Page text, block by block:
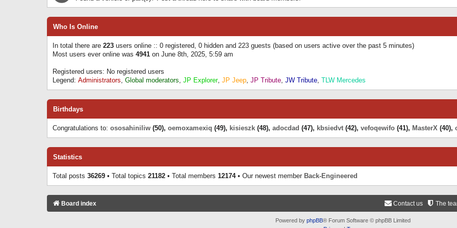
Who Is Online
In total there are 223 users online :: 0 registered, 0 hidden and 223 guests (based on users active over the past 5 minutes)
Most users ever online was 4941 on June 8th, 2025, 5:59 am
Registered users: No registered users
Legend: Administrators, Global moderators, JP Explorer, JP Jeep, JP Tribute, JW Tribute, TLW Mercedes
Birthdays
Congratulations to: ososahiniliw (50), oemoxamexiq (49), kisieszk (48), adocdad (47), kbsiedvt (42), vefoqewifo (41), MasterX (40),
Statistics
Total posts 36269 • Total topics 21182 • Total members 12174• Our newest member Back-Engineered
Board index The
Contact us
Powered by phpBB® Forum Software © phpBB Limited